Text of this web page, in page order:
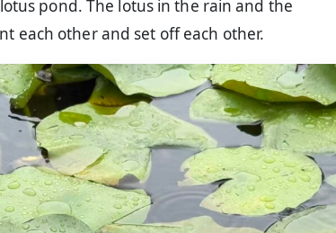
pond. The lotus in the rain and the
each other and set off each other.